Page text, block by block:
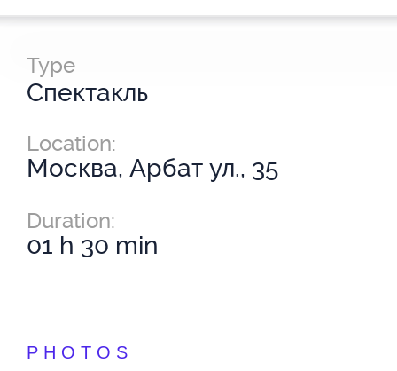
Type
Спектакль
Location:
Москва, Арбат ул., 35
Duration:
01 h 30 min
PHOTOS